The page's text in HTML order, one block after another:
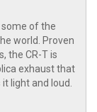
some of the
world. Proven
the CR-T is
exhaust that
light and loud.